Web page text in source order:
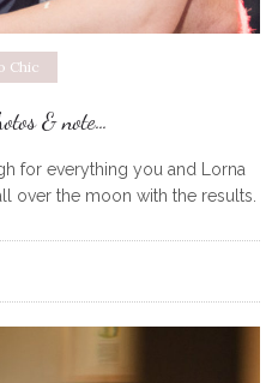
Chic
& note…
for everything you and Lorna
over the moon with the results.